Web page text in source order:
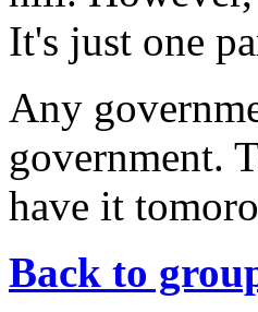
It's just one
Any
government.
have it
Back to